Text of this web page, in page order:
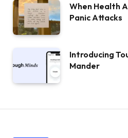
When Health
Panic Attacks
Introducing
Mander